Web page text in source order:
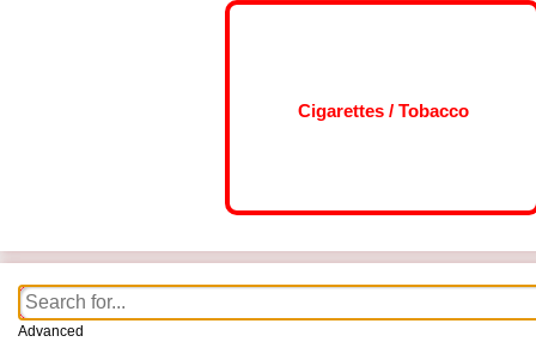
Cigarettes / Tobacco
Advanced